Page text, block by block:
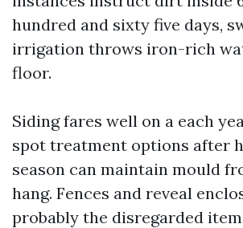
hundred and sixty five days,
irrigation throws iron-rich
floor.
Siding fares well on a each
spot treatment options after
season can maintain mould
hang. Fences and reveal
probably the disregarded